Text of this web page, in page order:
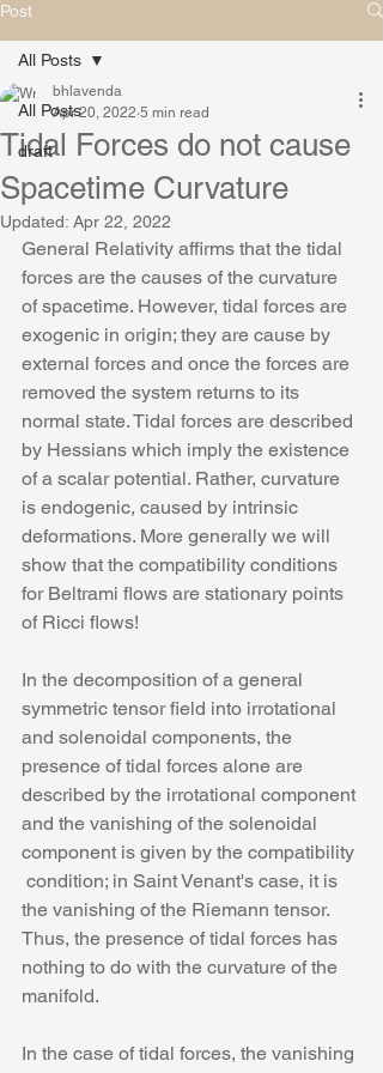
Post
All Posts
draft
All Posts
Tidal Forces do not cause
Spacetime Curvature
bhlavenda
Apr 20, 2022 5 min read
Updated: Apr 22, 2022
General Relativity affirms that the tidal
forces are the causes of the curvature
of spacetime. However, tidal forces are
exogenic in origin; they are cause by
external forces and once the forces are
removed the system returns to its
normal state. Tidal forces are described
by Hessians which imply the existence
of a scalar potential. Rather, curvature
is endogenic, caused by intrinsic
deformations. More generally we will
show that the compatibility conditions
for Beltrami flows are stationary points
of Ricci flows!
In the decomposition of a general
symmetric tensor field into irrotational
and solenoidal components, the
presence of tidal forces alone are
described by the irrotational component
and the vanishing of the solenoidal
component is given by the compatibility
condition; in Saint Venant's case, it is
the vanishing of the Riemann tensor.
Thus, the presence of tidal forces has
nothing to do with the curvature of the
manifold.
In the case of tidal forces, the vanishing